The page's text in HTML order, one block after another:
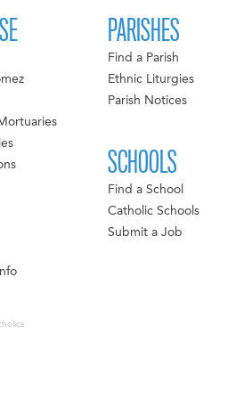
PARISHES
Find a Parish
Ethnic Liturgies
Parish Notices
SCHOOLS
Find a School
Catholic Schools
Submit a Job